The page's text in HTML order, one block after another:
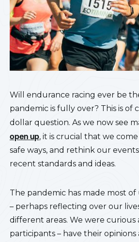
Will endurance racing ever be
pandemic is fully over? This is of
dollar question. As we now see
open up, it is crucial that we
safe ways, and rethink our
recent standards and ideas.
The pandemic has made most
– perhaps reflecting over our
different areas. We were curious
participants – have their